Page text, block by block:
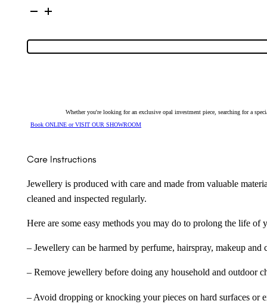
Yellow
Opal
67060
Whether you're looking for an exclusive opal investment piece, searching for a
Book ONLINE or VISIT OUR SHOWROOM
Care Instructions
Jewellery is produced with care and made from valuable
cleaned and inspected regularly.
Here are some easy methods you may do to prolong the life
– Jewellery can be harmed by perfume, hairspray, makeup
– Remove jewellery before doing any household and outdoor
– Avoid dropping or knocking your pieces on hard surfaces or